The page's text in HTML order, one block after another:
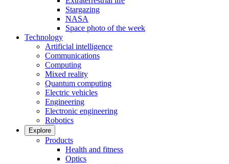
Stargazing
NASA
Space photo of the week
Technology
Artificial intelligence
Communications
Computing
Mixed reality
Quantum computing
Electric vehicles
Engineering
Electronic engineering
Robotics
Explore
Products
Health and fitness
Optics